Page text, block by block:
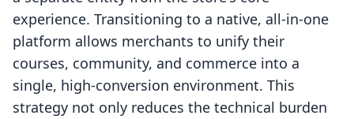
experience. Transitioning to a native, all-in-one
platform allows merchants to unify their
courses, community, and commerce into a
single, high-conversion environment. This
strategy not only reduces the technical burden